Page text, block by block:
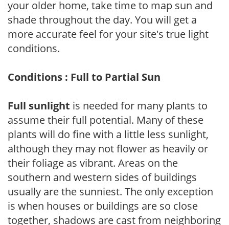
your older home, take time to map sun and
shade throughout the day. You will get a
more accurate feel for your site's true light
conditions.
Conditions : Full to Partial Sun
Full sunlight is needed for many plants to
assume their full potential. Many of these
plants will do fine with a little less sunlight,
although they may not flower as heavily or
their foliage as vibrant. Areas on the
southern and western sides of buildings
usually are the sunniest. The only exception
is when houses or buildings are so close
together, shadows are cast from neighboring